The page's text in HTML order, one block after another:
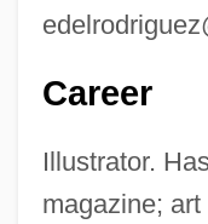
Career
Illustrator.
magazine;